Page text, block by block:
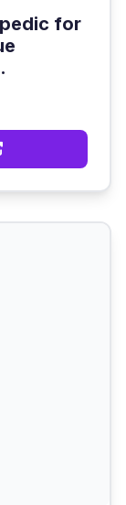
for